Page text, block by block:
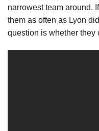
narrowest team around.
them as often as Lyon
question is whether they